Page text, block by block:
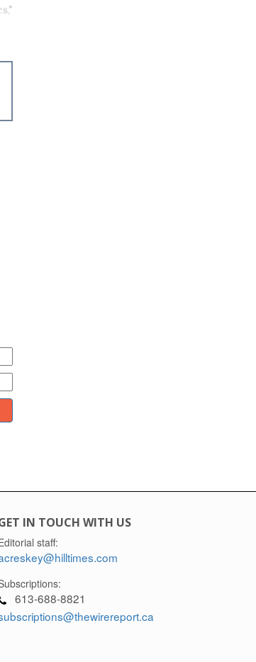
IN TOUCH WITH US
staff:
613-688-8821